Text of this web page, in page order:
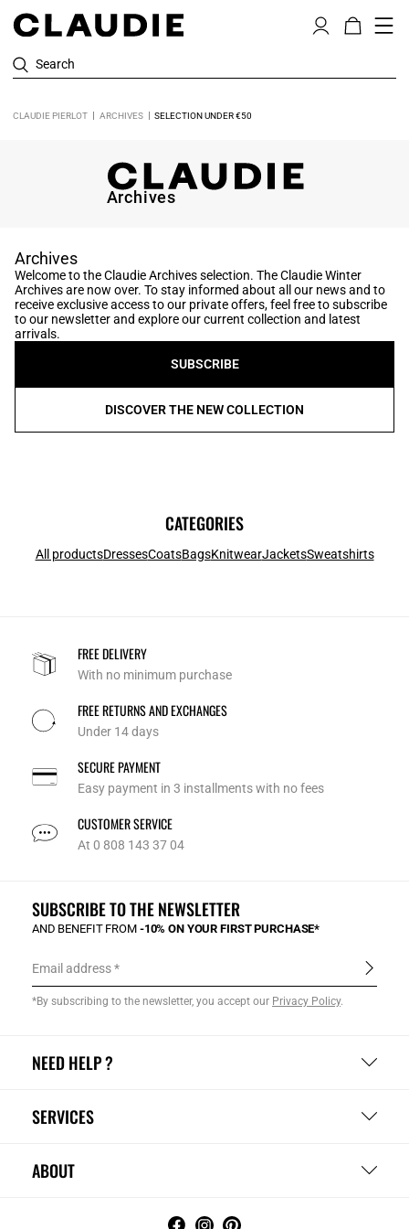
Search
CLAUDIE PIERLOT ARCHIVES SELECTION UNDER €50
Archives
Archives
Welcome to the Claudie Archives selection. The Claudie Winter
Archives are now over. To stay informed about all our news and to
receive exclusive access to our private offers, feel free to subscribe
to our newsletter and explore our current collection and latest
arrivals.
SUBSCRIBE
DISCOVER THE NEW COLLECTION
CATEGORIES
All productsDressesCoatsBagsKnitwearJacketsSweatshirts
FREE DELIVERY
With no minimum purchase
FREE RETURNS AND EXCHANGES
Under 14 days
SECURE PAYMENT
Easy payment in 3 installments with no fees
CUSTOMER SERVICE
At 0 808 143 37 04
NEED HELP ?
SERVICES
ABOUT
SUBSCRIBE TO THE NEWSLETTER
AND BENEFIT FROM -10% ON YOUR FIRST PURCHASE*
Email address
*By subscribing to the newsletter, you accept our Privacy Policy.